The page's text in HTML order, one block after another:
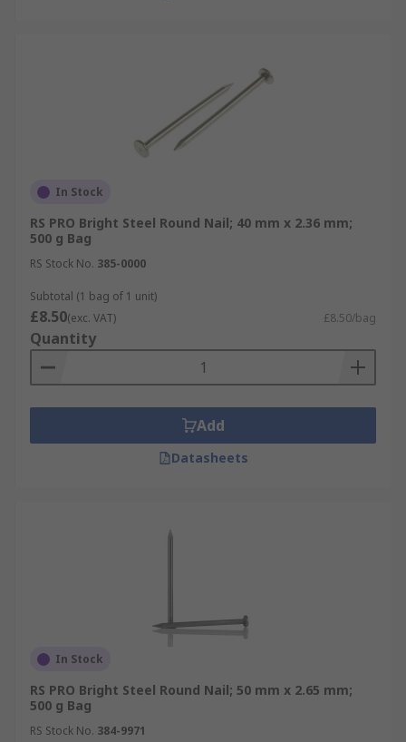
In Stock
RS PRO Bright Steel Round Nail; 40 mm x 2.36 mm;
500 g Bag
RS Stock No. 385-0000
Subtotal (1 bag of 1 unit)
£8.50(exc. VAT) £8.50/bag
Quantity
Add
Datasheets
In Stock
RS PRO Bright Steel Round Nail; 50 mm x 2.65 mm;
500 g Bag
RS Stock No. 384-9971